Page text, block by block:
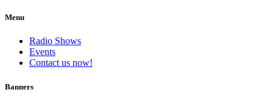
Menu
Radio Shows
Events
Contact us now!
Banners